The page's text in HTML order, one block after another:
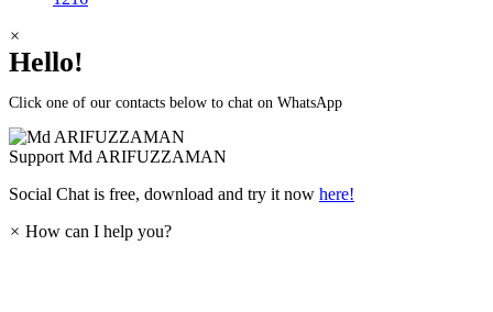
×
Hello!
Click one of our contacts below to chat on WhatsApp
Support Md ARIFUZZAMAN
Social Chat is free, download and try it now here!
× How can I help you?